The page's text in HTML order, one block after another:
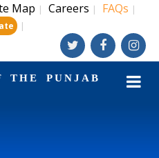
Map | Careers | FAQs |
|
THE PUNJAB